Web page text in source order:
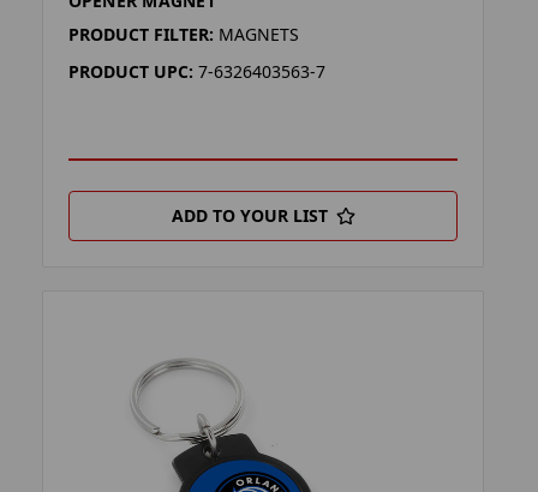
PRODUCT FILTER: MAGNETS
PRODUCT UPC: 7-6326403563-7
ADD TO YOUR LIST